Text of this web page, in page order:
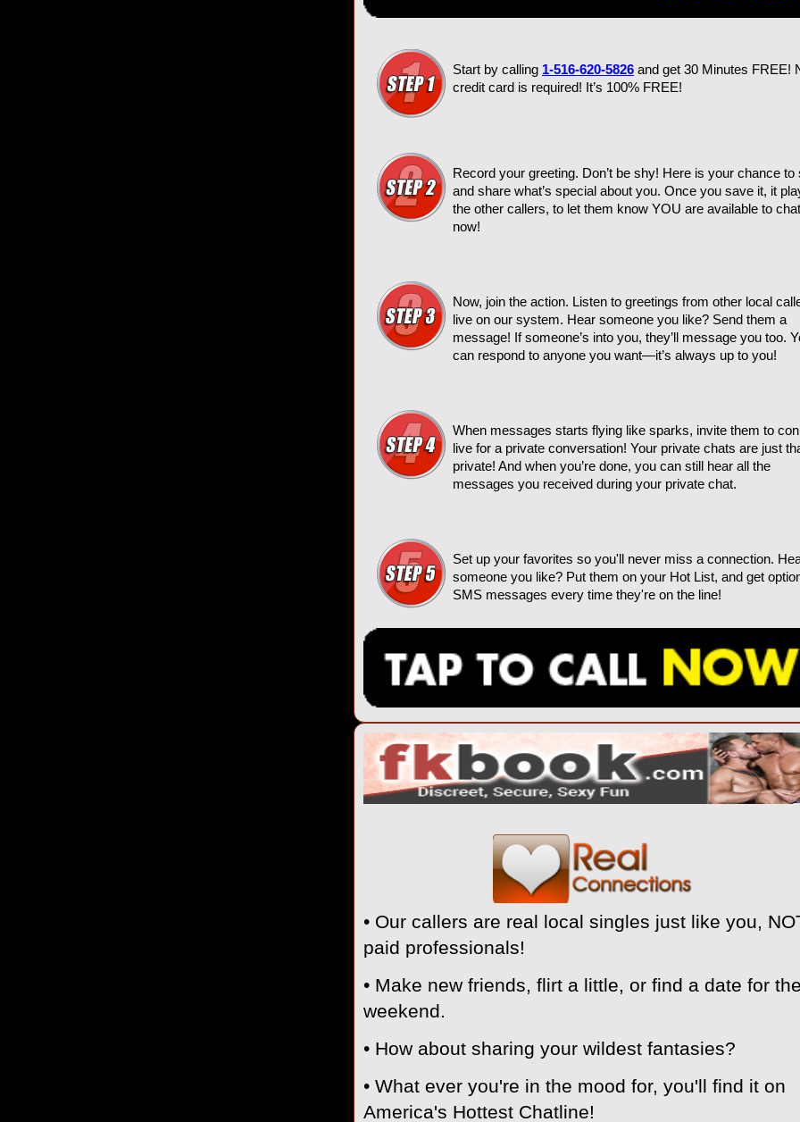
Start by calling 1-516-620-5826 and get 30 Minutes FREE!
credit card is required! It’s 100% FREE!
Record your greeting. Don’t be shy! Here is your chance to
and share what’s special about you. Once you save it, it
the other callers, to let them know YOU are available to
now!
Now, join the action. Listen to greetings from other local
live on our system. Hear someone you like? Send them a
message! If someone’s into you, they’ll message you too.
can respond to anyone you want—it’s always up to you!
When messages starts flying like sparks, invite them to
live for a private conversation! Your private chats are just
private! And when you’re done, you can still hear all the
messages you received during your private chat.
Set up your favorites so you'll never miss a connection.
someone you like? Put them on your Hot List, and get
SMS messages every time they're on the line!
• Our callers are real local singles just like you,
paid professionals!
• Make new friends, flirt a little, or find a date for
weekend.
• How about sharing your wildest fantasies?
• What ever you're in the mood for, you'll find it on
America's Hottest Chatline!